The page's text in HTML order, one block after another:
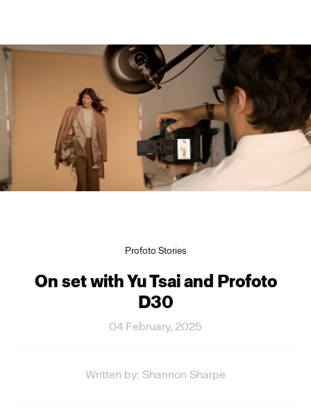
Profoto Stories
On set with Yu Tsai and Profoto
D30
04 February, 2025
Written by: Shannon Sharpe